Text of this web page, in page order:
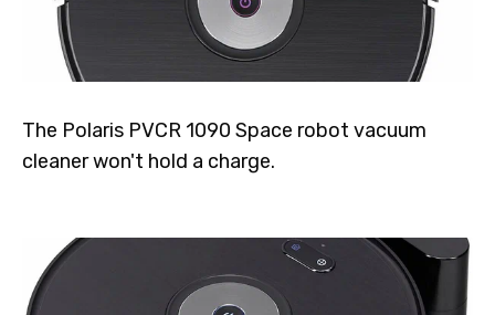
The Polaris PVCR 1090 Space robot vacuum
cleaner won't hold a charge.